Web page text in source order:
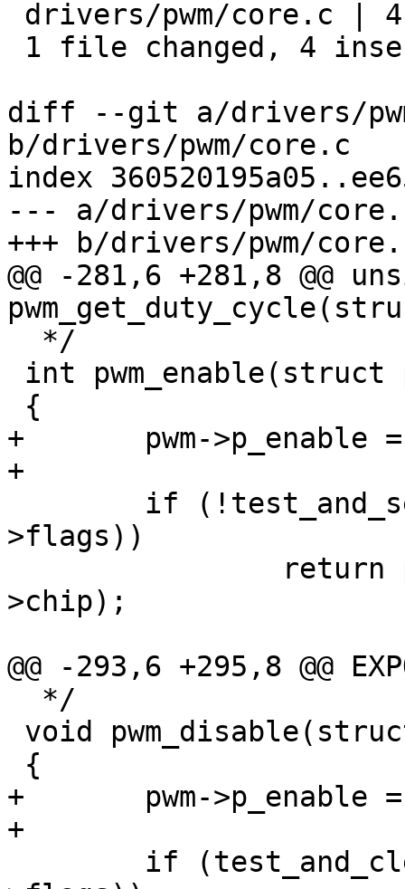
diff --git a/drivers/
b/drivers/pwm/core.c
index
--- a/drivers/pwm/
+++ b/drivers/pwm/
@@ -281,6 +281,8 @@
+	pwm->p_enable = 1;
+
>flags))
>chip);
@@ -293,6 +295,8 @@
+	pwm->p_enable = 0;
+